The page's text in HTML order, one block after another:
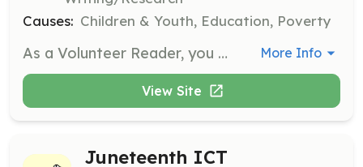
Causes: Children & Youth, Education, Poverty
As a Volunteer Reader, you will engage with children by reading books and facilitating discussions to inspire a love of reading. Volunteers are encouraged to bring their own creativity and enthusiasm to make reading sessions enjoyable and impactful. More Info
View Site
Juneteenth ICT